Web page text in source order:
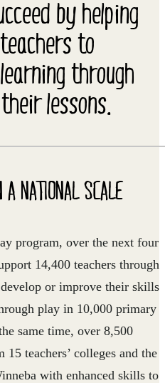
by helping
to
through
lessons.
NATIONAL SCALE
program, over the next four
14,400 teachers through
or improve their skills
play in 10,000 primary
same time, over 8,500
teachers’ colleges and the
with enhanced skills to